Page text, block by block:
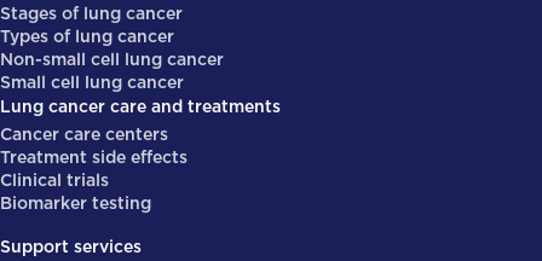
Stages of lung cancer
Types of lung cancer
Non-small cell lung cancer
Small cell lung cancer
Lung cancer care and treatments
Cancer care centers
Treatment side effects
Clinical trials
Biomarker testing
Support services